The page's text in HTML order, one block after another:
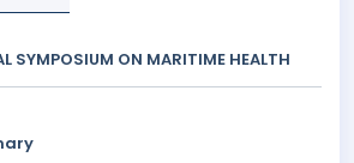
SYMPOSIUM ON MARITIME HEALTH